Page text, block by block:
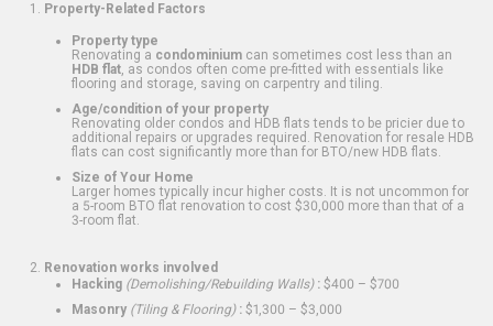
Property-Related Factors
Property type
Renovating a condominium can sometimes cost less than an
HDB flat , as condos often come pre-fitted with essentials like
flooring and storage, saving on carpentry and tiling.
Age/condition of your property
Renovating older condos and HDB flats tends to be pricier due to
additional repairs or upgrades required. Renovation for resale HDB
flats can cost significantly more than for BTO/new HDB flats.
Size of Your Home
Larger homes typically incur higher costs. It is not uncommon for
a 5-room BTO flat renovation to cost $30,000 more than that of a
3-room flat.
Renovation works involved
Hacking (Demolishing/Rebuilding Walls): $400 – $700
Masonry (Tiling & Flooring): $1,300 – $3,000